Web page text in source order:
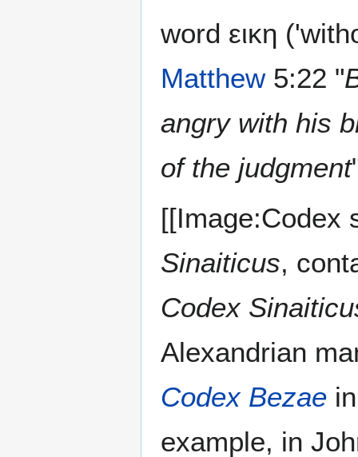
word εικη
Matthew5:22 "
angry with his
of the judgment
[[Image:Codex
Sinaiticus,
Codex
Alexandrian
Codex Bezae
example, in